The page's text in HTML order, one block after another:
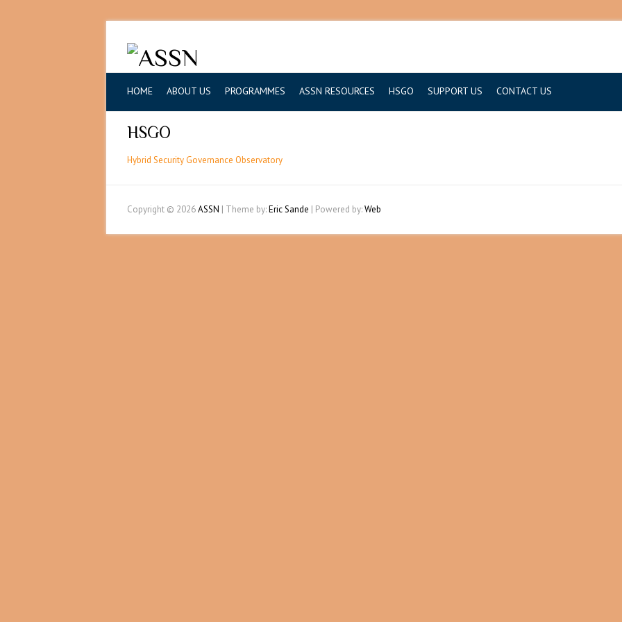
HOME ABOUT US PROGRAMMES ASSN RESOURCES HSGO SUPPORT US CONTACT US
HSGO
Hybrid Security Governance Observatory
Copyright © 2026ASSN | Theme by:Eric Sande | Powered by:Web